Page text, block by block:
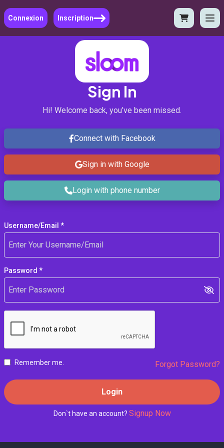
Connexion Inscription
Sign In
Hi! Welcome back, you’ve been missed.
Connect with Facebook
Sign in with Google
Login with phone number
Username/Email *
Password *
Remember me. Forgot Password?
Login
Don`t have an account? Signup Now